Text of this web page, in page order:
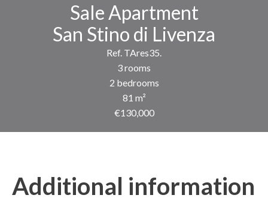
Sale Apartment
San Stino di Livenza
Ref. TAres35.
3 rooms
2 bedrooms
81 m²
€130,000
Additional information